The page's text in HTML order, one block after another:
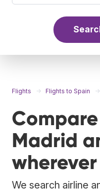
Flights Flights to Spain
Madrid
We search airline